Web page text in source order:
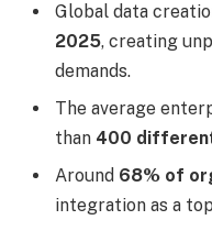
Global data
2025, creating
demands.
The average
than 400
Around 68% of
integration as a